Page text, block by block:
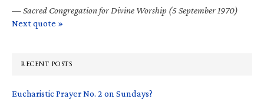
—Sacred Congregation for Divine Worship (5 September 1970)
Next quote »
RECENT POSTS
Eucharistic Prayer No. 2 on Sundays?